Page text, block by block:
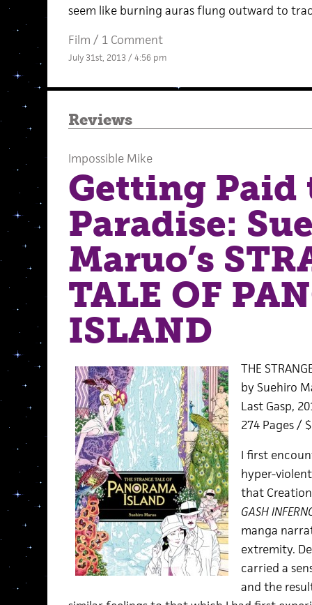
seem like burning auras flung outward to
Film / 1 Comment
July 31st, 2013 / 4:56 pm
Reviews
Impossible Mike
Getting Paid
Paradise:
Maruo’s
TALE OF
ISLAND
THE
by Suehiro
Last Gasp,
274 Pages /
I first
hyper-
that
GASH
manga
extremity.
carried a
and the